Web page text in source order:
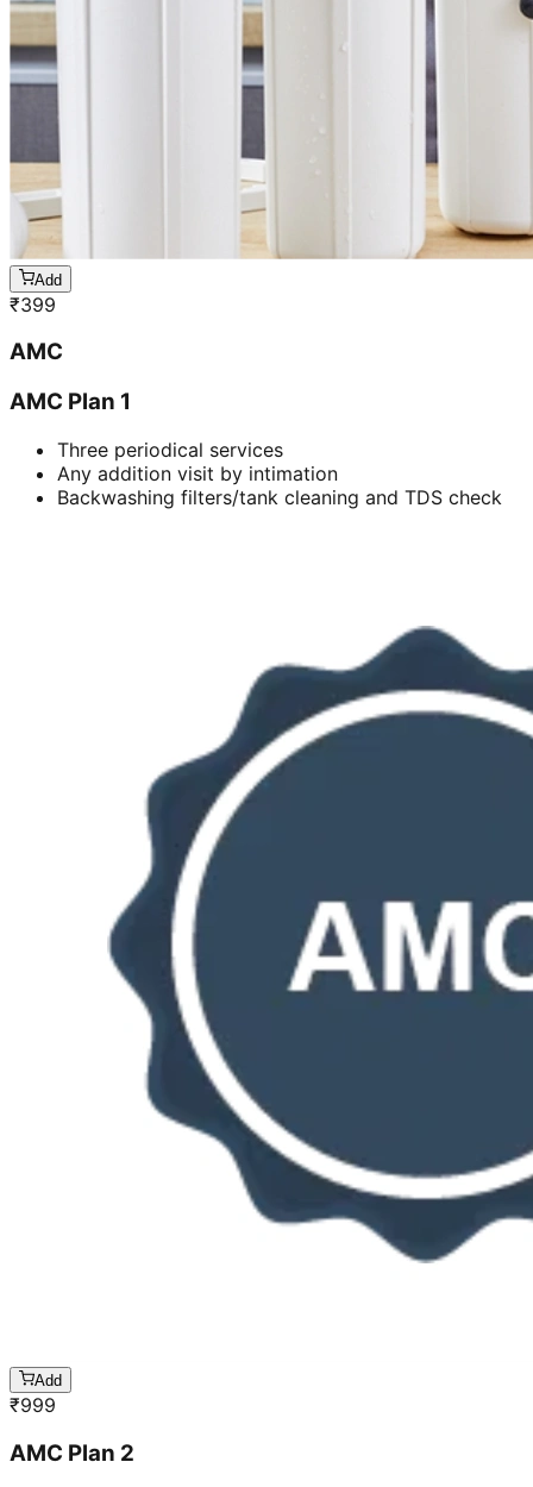
Add
₹399
AMC
AMC Plan 1
Three periodical services
Any addition visit by intimation
Backwashing filters/tank cleaning and TDS check
Add
₹999
AMC Plan 2